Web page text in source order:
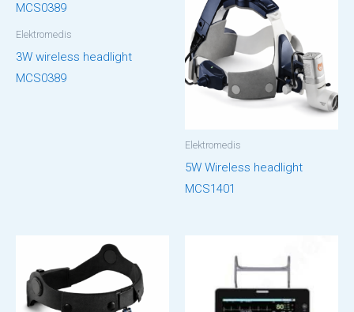
Elektromedis
3W wireless headlight
MCS0389
Elektromedis
5W Wireless headlight
MCS1401